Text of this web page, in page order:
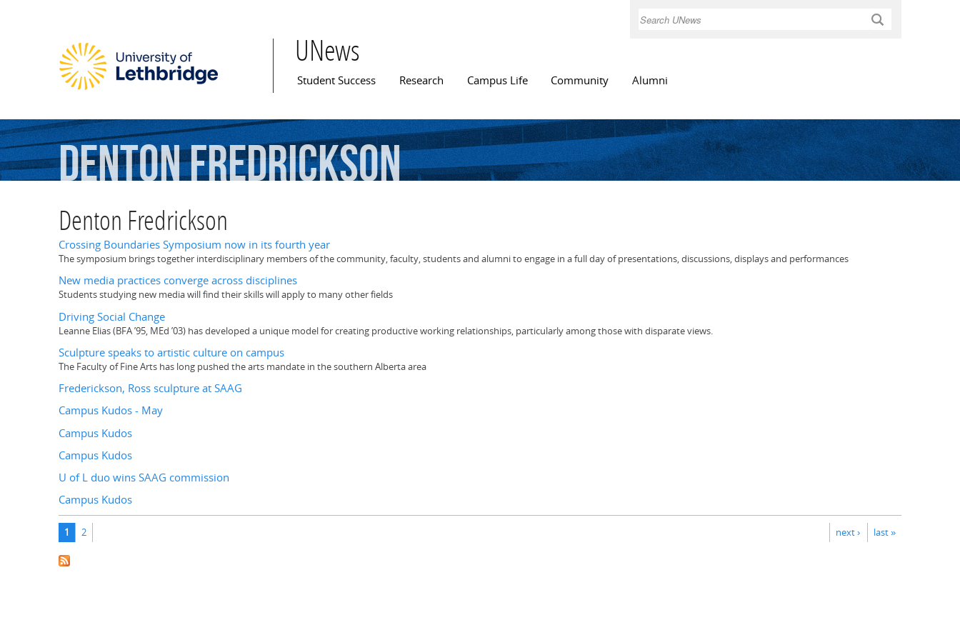
Search
UNews
Main menu
Student Success Research Campus Life Community Alumni
DentonFredrickson
Denton Fredrickson
Crossing Boundaries Symposium now in its fourth year
The symposium brings together interdisciplinary members of the community, faculty, students and alumni to engage in a full day of presentations, discussions, displays and performances
New media practices converge across disciplines
Students studying new media will find their skills will apply to many other fields
Driving Social Change
Leanne Elias (BFA ’95, MEd ’03) has developed a unique model for creating productive working relationships, particularly among those with disparate views.
Sculpture speaks to artistic culture on campus
The Faculty of Fine Arts has long pushed the arts mandate in the southern Alberta area
Frederickson, Ross sculpture at SAAG
Campus Kudos - May
Campus Kudos
Campus Kudos
U of L duo wins SAAG commission
Campus Kudos
Pages
1 2 next › last »